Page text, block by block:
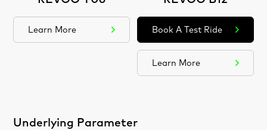
Learn More Book A Test Ride
Learn More
Underlying Parameter